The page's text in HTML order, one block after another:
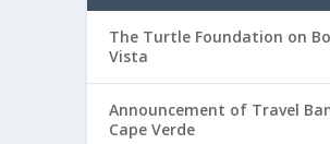
The Turtle Foundation on
Vista
Announcement of Travel
Cape Verde